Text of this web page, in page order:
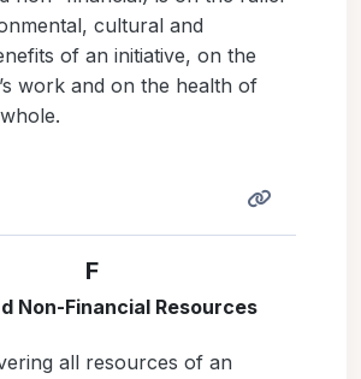
cultural and
of an initiative, on the
work and on the health of
F
Non-Financial Resources
all resources of an